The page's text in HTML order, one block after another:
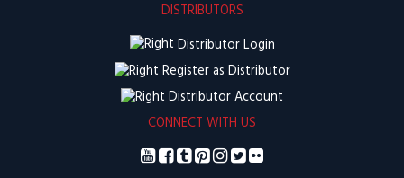
DISTRIBUTORS
Distributor Login
Register as Distributor
Distributor Account
CONNECT WITH US